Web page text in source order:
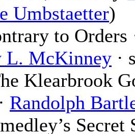
Umbstaetter)
to Orders
L. McKinney ·
Klearbrook
Randolph
Secret